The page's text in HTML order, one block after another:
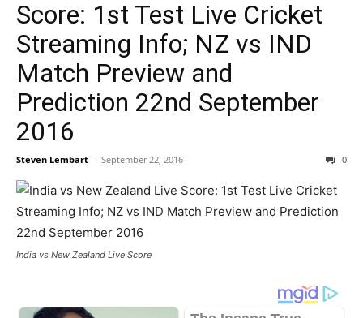
Score: 1st Test Live Cricket
Streaming Info; NZ vs IND
Match Preview and
Prediction 22nd September
2016
Steven Lembart - September 22, 2016 0
India vs New Zealand Live Score